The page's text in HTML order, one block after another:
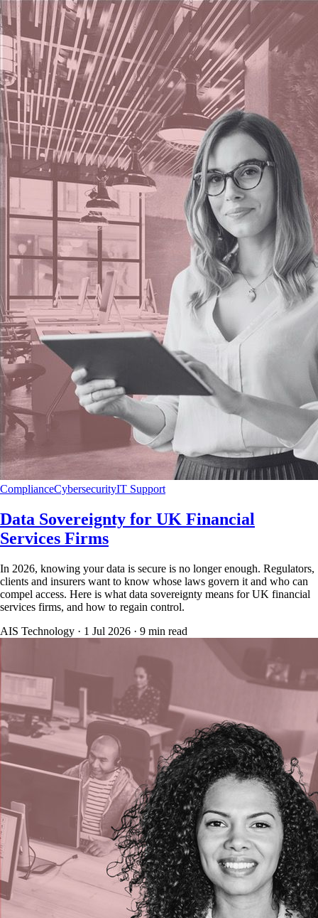
ComplianceCybersecurityIT Support
Data Sovereignty for UK Financial
Services Firms
In 2026, knowing your data is secure is no longer enough. Regulators,
clients and insurers want to know whose laws govern it and who can
compel access. Here is what data sovereignty means for UK financial
services firms, and how to regain control.
AIS Technology · 1 Jul 2026 · 9 min read